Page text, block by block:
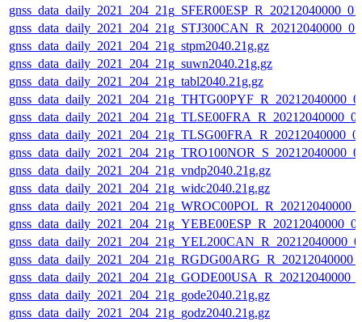
gnss_data_daily_2021_204_21g_stpm2040.21g.gz
gnss_data_daily_2021_204_21g_suwn2040.21g.gz
gnss_data_daily_2021_204_21g_tabl2040.21g.gz
gnss_data_daily_2021_204_21g_vndp2040.21g.gz
gnss_data_daily_2021_204_21g_widc2040.21g.gz
gnss_data_daily_2021_204_21g_gode2040.21g.gz
gnss_data_daily_2021_204_21g_godz2040.21g.gz